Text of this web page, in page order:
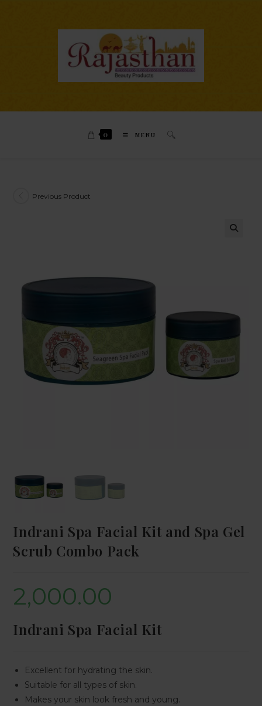
0 MENU
Previous Product
Indrani Spa Facial Kit and Spa Gel
Scrub Combo Pack
2,000.00
Indrani Spa Facial Kit
Excellent for hydrating the skin.
Suitable for all types of skin.
Makes your skin look fresh and young.